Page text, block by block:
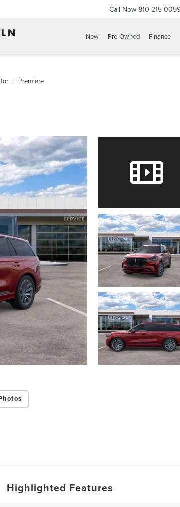
Call Now 810-215-0059
New Pre-Owned Finance
Premiere
Highlighted Features